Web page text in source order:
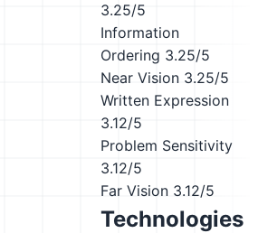
3.25/5
Information
Ordering 3.25/5
Near Vision 3.25/5
Written Expression
3.12/5
Problem Sensitivity
3.12/5
Far Vision 3.12/5
Technologies